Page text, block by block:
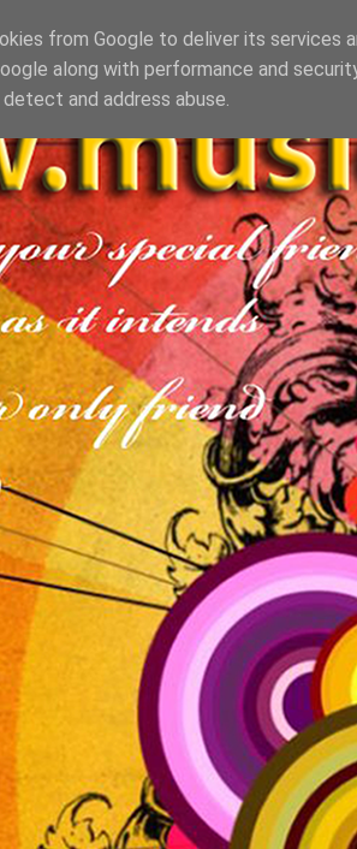
from Google to deliver its services
along with performance and
and address abuse.